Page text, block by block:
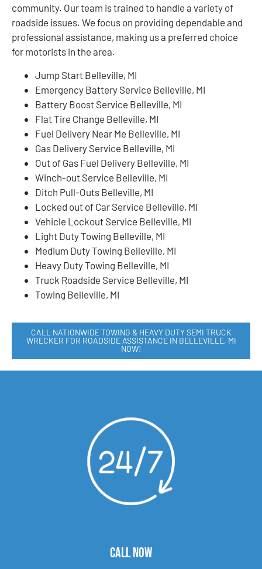
community. Our team is trained to handle a variety of
roadside issues. We focus on providing dependable and
professional assistance, making us a preferred choice
for motorists in the area.
Jump Start Belleville, MI
Emergency Battery Service Belleville, MI
Battery Boost Service Belleville, MI
Flat Tire Change Belleville, MI
Fuel Delivery Near Me Belleville, MI
Gas Delivery Service Belleville, MI
Out of Gas Fuel Delivery Belleville, MI
Winch-out Service Belleville, MI
Ditch Pull-Outs Belleville, MI
Locked out of Car Service Belleville, MI
Vehicle Lockout Service Belleville, MI
Light Duty Towing Belleville, MI
Medium Duty Towing Belleville, MI
Heavy Duty Towing Belleville, MI
Truck Roadside Service Belleville, MI
Towing Belleville, MI
CALL NATIONWIDE TOWING & HEAVY DUTY SEMI TRUCK
WRECKER FOR ROADSIDE ASSISTANCE IN BELLEVILLE, MI
NOW!
CALL NOW